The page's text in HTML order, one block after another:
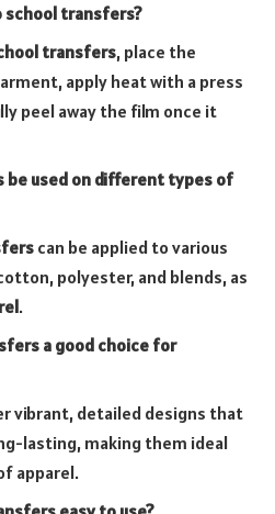
school transfers?
transfers, place the
apply heat with a press
peel away the film once it
be used on different types of
can be applied to various
polyester, and blends, as
.
a good choice for
vibrant, detailed designs that
lasting, making them ideal
apparel.